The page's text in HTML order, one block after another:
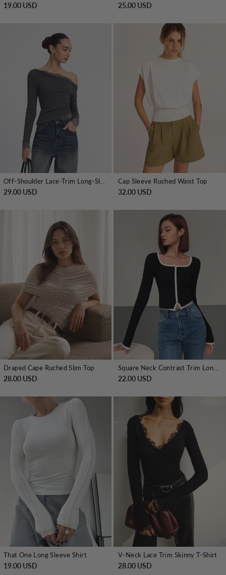
19.00 USD 25.00 USD
29.00 USD
Cap Sleeve Ruched Waist Top
32.00 USD
Draped Cape Ruched Slim Top
28.00 USD
Square Neck Contrast Trim Long Sleeve Knit Shirt
22.00 USD
That One Long Sleeve Shirt
19.00 USD
V-Neck Lace Trim Skinny T-Shirt
28.00 USD